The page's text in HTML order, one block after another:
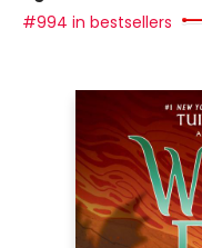
#994 in bestsellers